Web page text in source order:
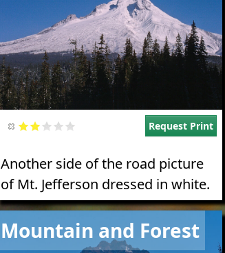
Request Print
Another side of the road picture
of Mt. Jefferson dressed in white.
Mountain and Forest